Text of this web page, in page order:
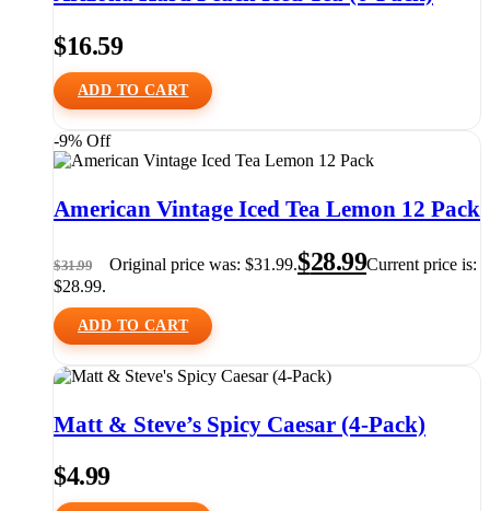
$16.59
ADD TO CART
-9% Off
American Vintage Iced Tea Lemon 12 Pack
$31.99 Original price was: $31.99.$28.99Current price is:
$28.99.
ADD TO CART
Matt & Steve’s Spicy Caesar (4-Pack)
$4.99